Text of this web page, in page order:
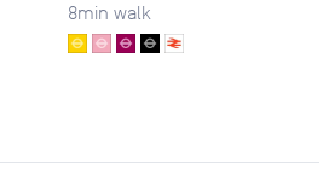
8min walk